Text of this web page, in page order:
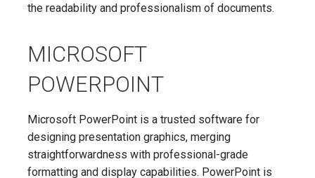
the readability and professionalism of documents.
MICROSOFT
POWERPOINT
Microsoft PowerPoint is a trusted software for
designing presentation graphics, merging
straightforwardness with professional-grade
formatting and display capabilities. PowerPoint is